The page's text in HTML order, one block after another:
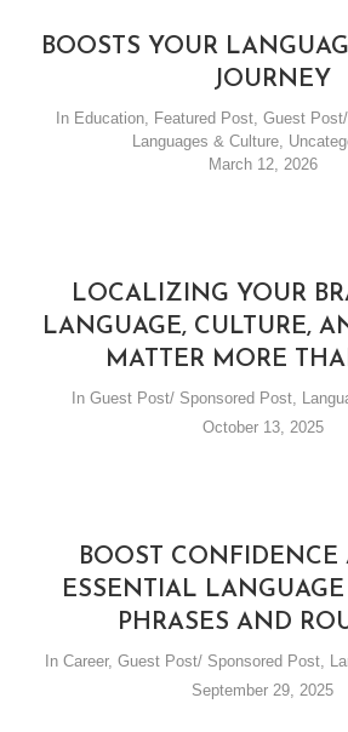
BOOSTS YOUR
JOURNEY
In Education, Featured Post, Guest
Languages & Culture,
March 12, 2026
LOCALIZING YOUR
LANGUAGE, CULTURE,
MATTER MORE
In Guest Post/ Sponsored Post,
October 13, 2025
BOOST CONFIDENCE
ESSENTIAL
PHRASES AND
In Career, Guest Post/ Sponsored Post,
September 29, 2025